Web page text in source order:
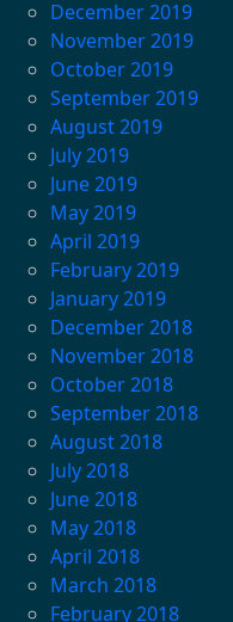
December 2019
November 2019
October 2019
September 2019
August 2019
July 2019
June 2019
May 2019
April 2019
February 2019
January 2019
December 2018
November 2018
October 2018
September 2018
August 2018
July 2018
June 2018
May 2018
April 2018
March 2018
February 2018